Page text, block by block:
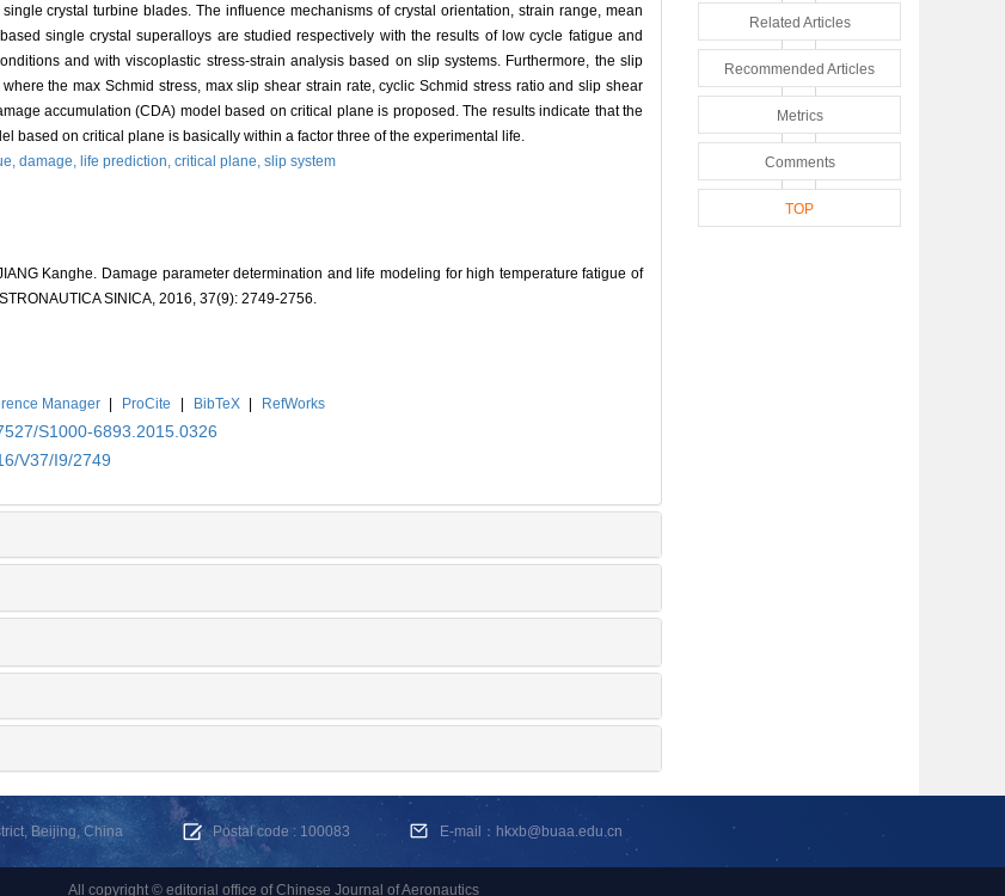
crystal turbine blades. The influence mechanisms of crystal orientation, strain range, mean
single crystal superalloys are studied respectively with the results of low cycle fatigue and
and with viscoplastic stress-strain analysis based on slip systems. Furthermore, the slip
the max Schmid stress, max slip shear strain rate, cyclic Schmid stress ratio and slip shear
accumulation (CDA) model based on critical plane is proposed. The results indicate that the
based on critical plane is basically within a factor three of the experimental life.
damage, life prediction, critical plane, slip system
Kanghe. Damage parameter determination and life modeling for high temperature fatigue of
SINICA, 2016, 37(9): 2749-2756.
Manager | ProCite | BibTeX |
RefWorks
S1000-6893.2015.0326
V37/I9/2749
Related Articles
Recommended Articles
Metrics
Comments
TOP
Beijing, China Postal code : 100083 E-mail：hkxb@buaa.edu.cn
All copyright © editorial office of Chinese Journal of Aeronautics